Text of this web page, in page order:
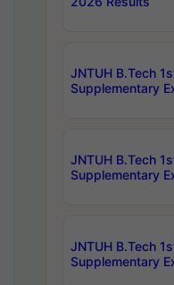
JNTUH B.Tech
Supplementary
JNTUH B.Tech
Supplementary
JNTUH B.Tech
Supplementary